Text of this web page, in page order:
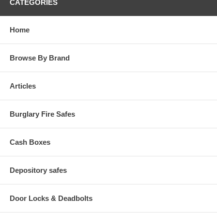
CATEGORIES
Home
Browse By Brand
Articles
Burglary Fire Safes
Cash Boxes
Depository safes
Door Locks & Deadbolts